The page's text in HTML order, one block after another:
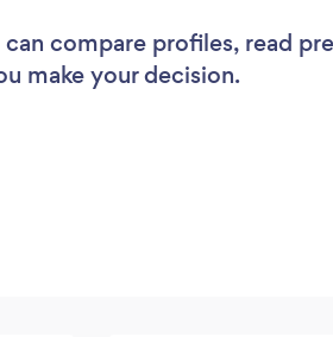
compare profiles, read
make your decision.